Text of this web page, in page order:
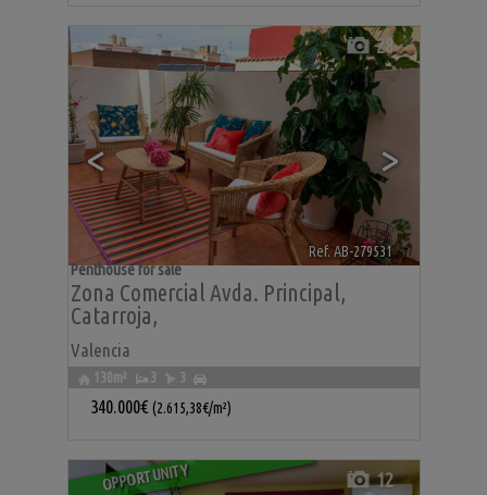
< >
28
Ref. AB-279531🔗
Zona Comercial Avda. Principal,
Catarroja,
Valencia
Penthouse for sale
130m² 3 3
340.000€ (2.615,38€/m²)
OPPORTUNITY 12